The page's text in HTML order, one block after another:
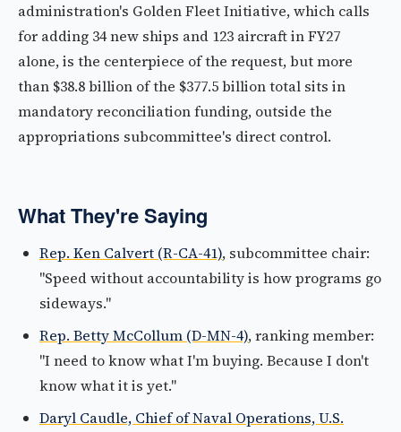
administration's Golden Fleet Initiative, which calls
for adding 34 new ships and 123 aircraft in FY27
alone, is the centerpiece of the request, but more
than $38.8 billion of the $377.5 billion total sits in
mandatory reconciliation funding, outside the
appropriations subcommittee's direct control.
What They're Saying
Rep. Ken Calvert (R-CA-41), subcommittee chair:
"Speed without accountability is how programs go
sideways."
Rep. Betty McCollum (D-MN-4), ranking member:
"I need to know what I'm buying. Because I don't
know what it is yet."
Daryl Caudle, Chief of Naval Operations, U.S.